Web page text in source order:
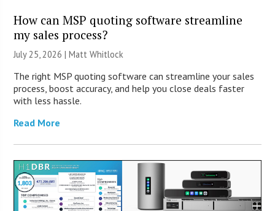
How can MSP quoting software streamline
my sales process?
July 25, 2026 |Matt Whitlock
The right MSP quoting software can streamline your sales
process, boost accuracy, and help you close deals faster
with less hassle.
Read More